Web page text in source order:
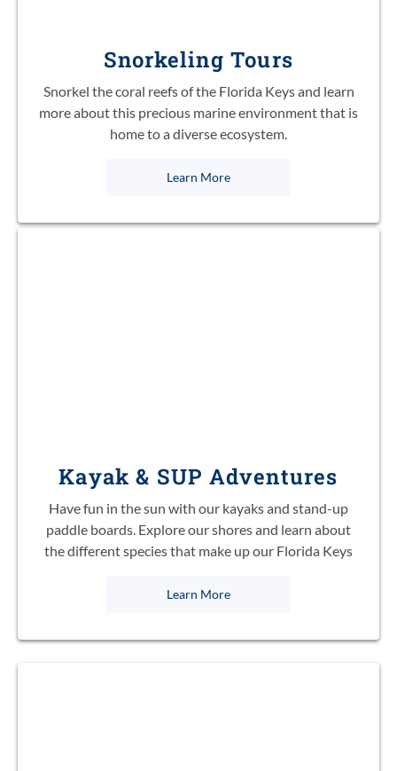
Snorkeling Tours
Snorkel the coral reefs of the Florida Keys and learn
more about this precious marine environment that is
home to a diverse ecosystem.
Learn More
Kayak & SUP Adventures
Have fun in the sun with our kayaks and stand-up
paddle boards. Explore our shores and learn about
the different species that make up our Florida Keys
Learn More